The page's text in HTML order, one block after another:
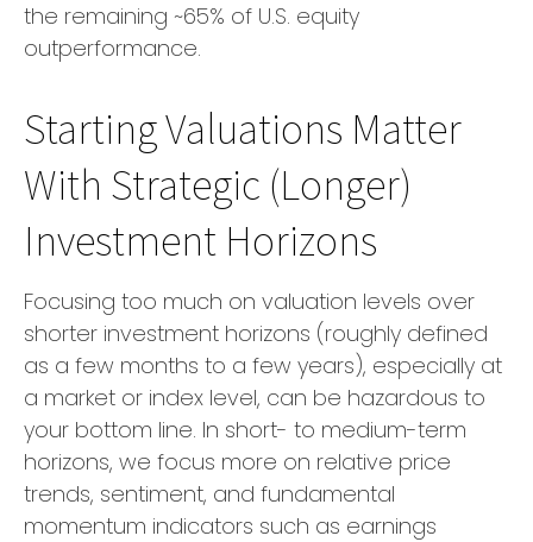
the remaining ~65% of U.S. equity
outperformance.
Starting Valuations Matter
With Strategic (Longer)
Investment Horizons
Focusing too much on valuation levels over
shorter investment horizons (roughly defined
as a few months to a few years), especially at
a market or index level, can be hazardous to
your bottom line. In short- to medium-term
horizons, we focus more on relative price
trends, sentiment, and fundamental
momentum indicators such as earnings